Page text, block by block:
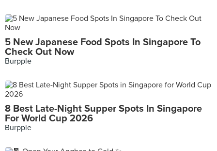
5 New Japanese Food Spots In Singapore To
Check Out Now
Burpple
8 Best Late-Night Supper Spots In Singapore
For World Cup 2026
Burpple